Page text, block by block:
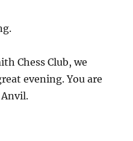
Chess Club, we
evening. You are